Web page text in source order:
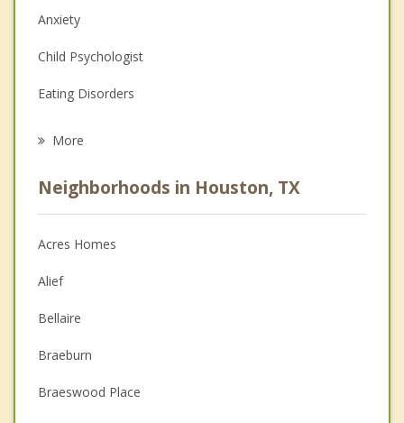
Anxiety
Child Psychologist
Eating Disorders
Christian Counseling
Couples Counseling
Depression
Family Counseling
Grief Counseling
More
Neighborhoods in Houston, TX
Acres Homes
Alief
Bellaire
Braeburn
Braeswood Place